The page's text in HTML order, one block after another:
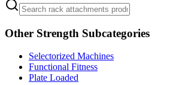
Other Strength Subcategories
Selectorized Machines
Functional Fitness
Plate Loaded